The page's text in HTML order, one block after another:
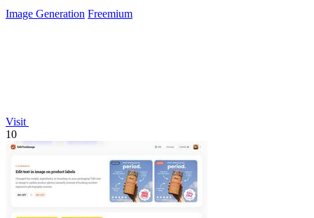
Image Generation Freemium
Visit
10